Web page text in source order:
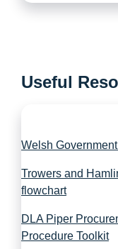
Useful
Welsh
Trowers and
flowchart
DLA Piper
Procedure Toolkit